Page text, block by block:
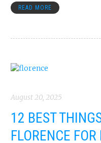
READ MORE
August 20, 2025
12 BEST
FLORENCE